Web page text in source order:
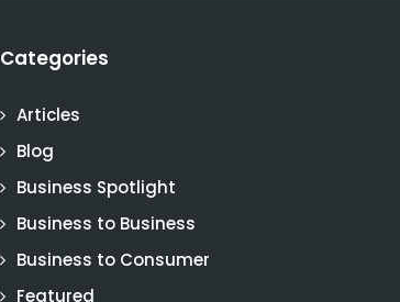
Categories
Articles
Blog
Business Spotlight
Business to Business
Business to Consumer
Featured